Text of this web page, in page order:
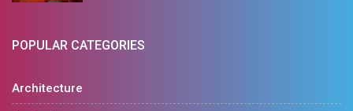
POPULAR CATEGORIES
Architecture